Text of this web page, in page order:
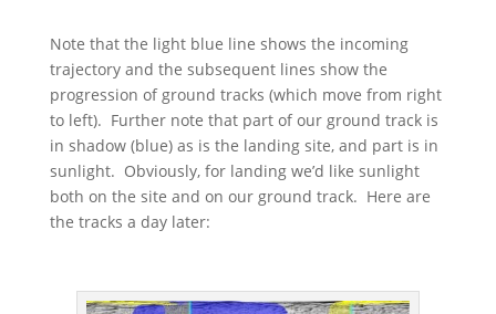
Note that the light blue line shows the incoming
trajectory and the subsequent lines show the
progression of ground tracks (which move from right
to left). Further note that part of our ground track is
in shadow (blue) as is the landing site, and part is in
sunlight. Obviously, for landing we’d like sunlight
both on the site and on our ground track. Here are
the tracks a day later: